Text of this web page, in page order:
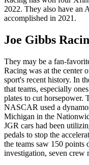
2022. They also have an
accomplished in 2021.
Joe Gibbs
They may be a fan-
Racing was at the center
sport's recent history. In
that teams, especially
plates to cut horsepower.
NASCAR used a
Michigan in the
JGR cars had been
pedals to stop the
the teams saw 150 points
investigation, seven crew